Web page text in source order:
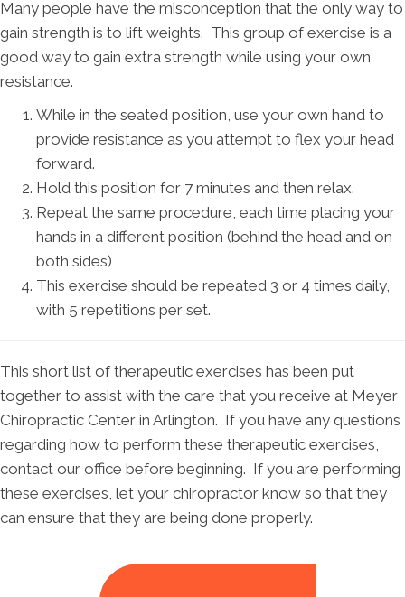
Many people have the misconception that the only way to
gain strength is to lift weights. This group of exercise is a
good way to gain extra strength while using your own
resistance.
While in the seated position, use your own hand to
provide resistance as you attempt to flex your head
forward.
Hold this position for 7 minutes and then relax.
Repeat the same procedure, each time placing your
hands in a different position (behind the head and on
both sides)
This exercise should be repeated 3 or 4 times daily,
with 5 repetitions per set.
This short list of therapeutic exercises has been put
together to assist with the care that you receive at Meyer
Chiropractic Center in Arlington. If you have any questions
regarding how to perform these therapeutic exercises,
contact our office before beginning. If you are performing
these exercises, let your chiropractor know so that they
can ensure that they are being done properly.